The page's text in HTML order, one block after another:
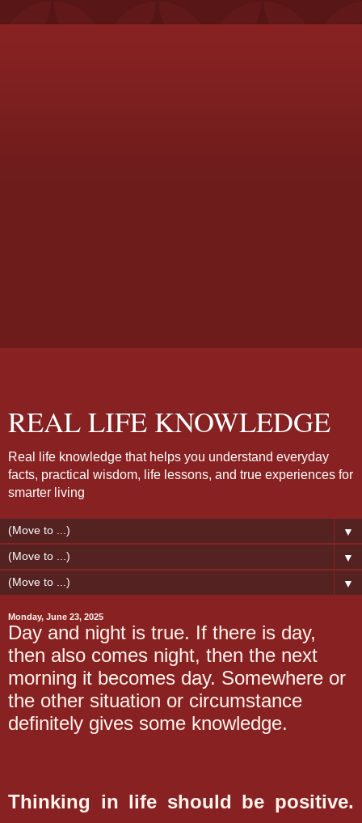
REAL LIFE KNOWLEDGE
Real life knowledge that helps you understand everyday
facts, practical wisdom, life lessons, and true experiences for
smarter living
▼
▼
▼
Monday, June 23, 2025
Day and night is true. If there is day,
then also comes night, then the next
morning it becomes day. Somewhere or
the other situation or circumstance
definitely gives some knowledge.
Thinking in life should be positive.